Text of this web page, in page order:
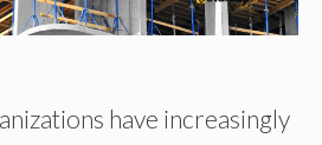
have increasingly